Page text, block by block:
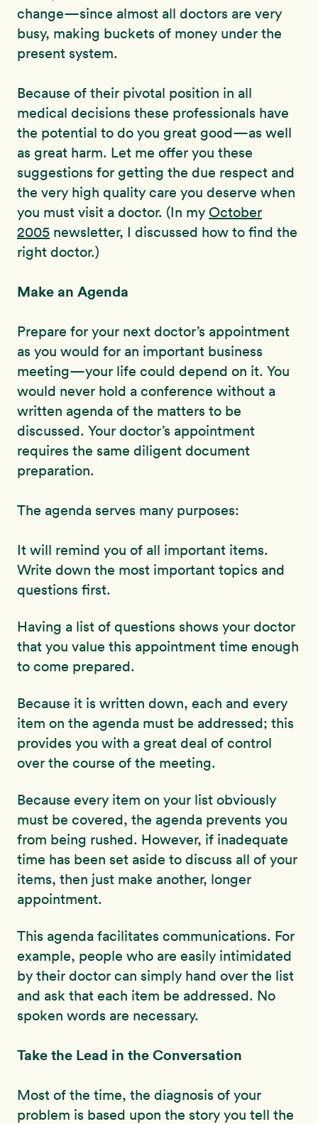
change—since almost all doctors are very
busy, making buckets of money under the
present system.
Because of their pivotal position in all
medical decisions these professionals have
the potential to do you great good—as well
as great harm. Let me offer you these
suggestions for getting the due respect and
the very high quality care you deserve when
you must visit a doctor. (In my October
2005 newsletter, I discussed how to find the
right doctor.)
Make an Agenda
Prepare for your next doctor’s appointment
as you would for an important business
meeting—your life could depend on it. You
would never hold a conference without a
written agenda of the matters to be
discussed. Your doctor’s appointment
requires the same diligent document
preparation.
The agenda serves many purposes:
It will remind you of all important items.
Write down the most important topics and
questions first.
Having a list of questions shows your doctor
that you value this appointment time enough
to come prepared.
Because it is written down, each and every
item on the agenda must be addressed; this
provides you with a great deal of control
over the course of the meeting.
Because every item on your list obviously
must be covered, the agenda prevents you
from being rushed. However, if inadequate
time has been set aside to discuss all of your
items, then just make another, longer
appointment.
This agenda facilitates communications. For
example, people who are easily intimidated
by their doctor can simply hand over the list
and ask that each item be addressed. No
spoken words are necessary.
Take the Lead in the Conversation
Most of the time, the diagnosis of your
problem is based upon the story you tell the